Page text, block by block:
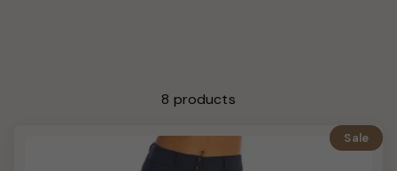
8 products
Sale